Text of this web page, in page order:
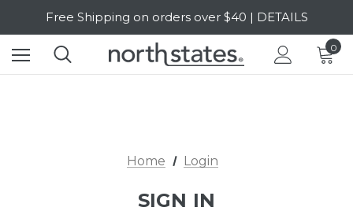
Free Shipping on orders over $40 | DETAILS
SALE Up to 20% Off | SHOP NOW
0
Home Login
SIGN IN